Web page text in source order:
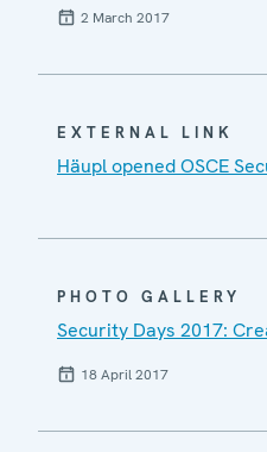
2 March 2017
EXTERNAL LINK
Häupl opened OSCE
PHOTO GALLERY
Security Days 2017:
18 April 2017